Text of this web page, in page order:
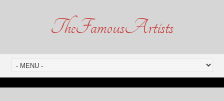
TheFamousArtists